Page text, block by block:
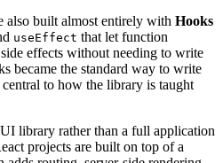
also built almost entirely with Hooks
useEffect that let function
effects without needing to write
became the standard way to write
to how the library is taught
library rather than a full application
projects are built on top of a